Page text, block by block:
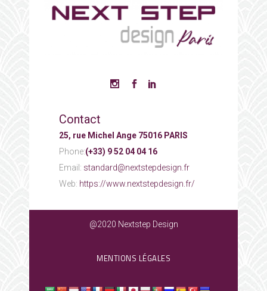
Contact
25, rue Michel Ange 75016 PARIS
Phone:(+33) 9 52 04 04 16
Email: standard@nextstepdesign.fr
Web: https://www.nextstepdesign.fr/
@2020 Nextstep Design
MENTIONS LÉGALES